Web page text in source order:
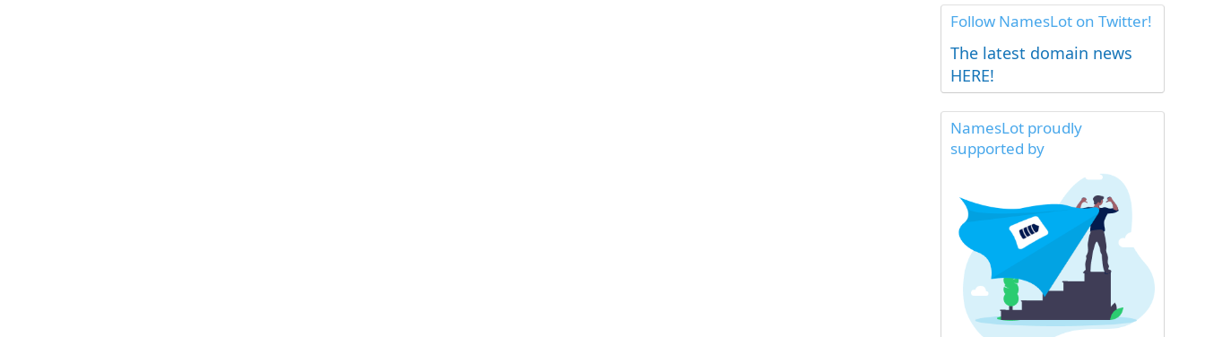
Follow NamesLot on Twitter!
The latest domain news
HERE!
NamesLot proudly
supported by